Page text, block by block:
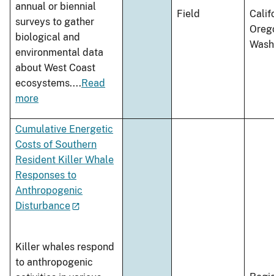
annual or biennial
surveys to gather
biological and
environmental data
about West Coast
ecosystems.... Read
more
Field
Cumulative Energetic
Costs of Southern
Resident Killer Whale
Responses to
Anthropogenic
Disturbance
Killer whales respond
to anthropogenic